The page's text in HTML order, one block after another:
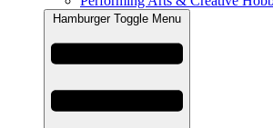
Hamburger Toggle Menu